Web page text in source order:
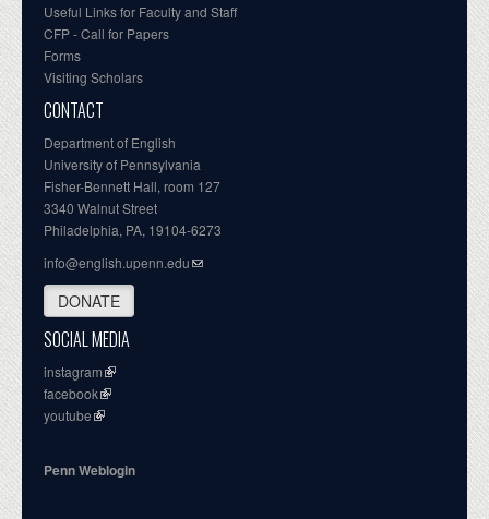
Useful Links for Faculty and Staff
CFP - Call for Papers
Forms
Visiting Scholars
CONTACT
Department of English
University of Pennsylvania
Fisher-Bennett Hall, room 127
3340 Walnut Street
Philadelphia, PA, 19104-6273
info@english.upenn.edu
DONATE
SOCIAL MEDIA
instagram
facebook
youtube
Penn Weblogin